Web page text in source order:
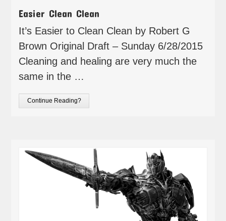
Easier Clean Clean
It’s Easier to Clean Clean by Robert G
Brown Original Draft – Sunday 6/28/2015
Cleaning and healing are very much the
same in the …
Continue Reading?